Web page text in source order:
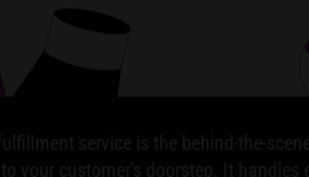
service is the behind-the-
your customer's doorstep. It